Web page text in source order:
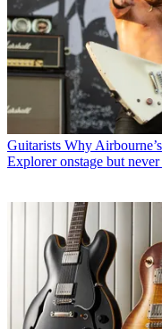
Guitarists Why
Explorer onstage but